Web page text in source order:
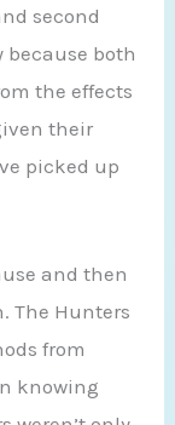
second
both
the effects
their
picked up
and then
The Hunters
from
knowing